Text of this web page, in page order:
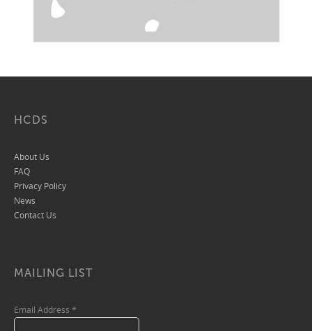
HCDS
About Us
FAQ
Privacy Policy
News
Contact Us
MAILING LIST
Email Address *